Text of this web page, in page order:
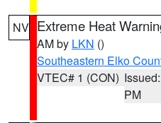
NV Extreme Heat
AM by LKN ()
Southeastern Elko
VTEC# 1 (CON)
PM